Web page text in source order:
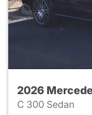
2026
C 300 Sedan